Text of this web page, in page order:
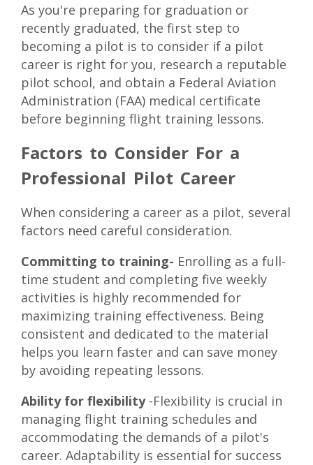
As you're preparing for graduation or
recently graduated, the first step to
becoming a pilot is to consider if a pilot
career is right for you, research a reputable
pilot school, and obtain a Federal Aviation
Administration (FAA) medical certificate
before beginning flight training lessons.
Factors to Consider For a
Professional Pilot Career
When considering a career as a pilot, several
factors need careful consideration.
Committing to training- Enrolling as a full-
time student and completing five weekly
activities is highly recommended for
maximizing training effectiveness. Being
consistent and dedicated to the material
helps you learn faster and can save money
by avoiding repeating lessons.
Ability for flexibility-Flexibility is crucial in
managing flight training schedules and
accommodating the demands of a pilot's
career. Adaptability is essential for success